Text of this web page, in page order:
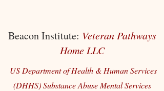
Beacon Institute: Veteran Pathways
Home LLC
US Department of Health & Human Services
(DHHS) Substance Abuse Mental Services